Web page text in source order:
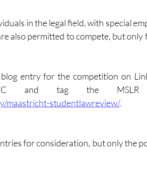
in the legal field, with special
also permitted to compete, but
entry for the competition on
maastricht-studentlawreview/.
for consideration, but only the